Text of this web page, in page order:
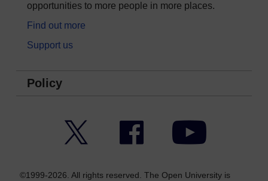
opportunities to more people in more places.
Find out more
Support us
Policy
Facebook YouTube
©1999-2026. All rights reserved. The Open University is